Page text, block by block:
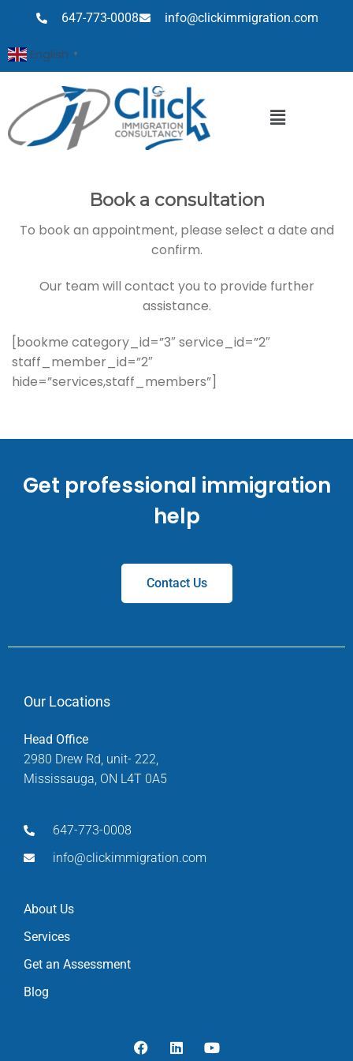
647-773-0008 info@clickimmigration.com
English ▼
Book a consultation
To book an appointment, please select a date and
confirm.
Our team will contact you to provide further
assistance.
[bookme category_id=”3″ service_id=”2″
staff_member_id=”2″
hide=”services,staff_members”]
Get professional immigration
help
Contact Us
Our Locations
Head Office
2980 Drew Rd, unit- 222,
Mississauga, ON L4T 0A5
647-773-0008
info@clickimmigration.com
About Us
Services
Get an Assessment
Blog